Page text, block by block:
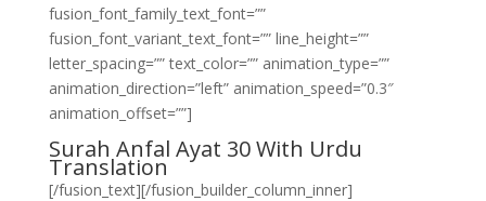
fusion_font_family_text_font=””
fusion_font_variant_text_font=”” line_height=””
letter_spacing=”” text_color=”” animation_type=””
animation_direction=”left” animation_speed=”0.3″
animation_offset=””]
Surah Anfal Ayat 30 With Urdu
Translation
[/fusion_text][/fusion_builder_column_inner]